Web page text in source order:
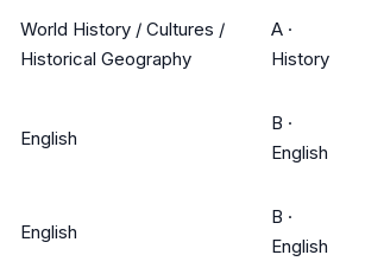
World History / Cultures /
Historical Geography
A ·
History
English
B ·
English
English
B ·
English